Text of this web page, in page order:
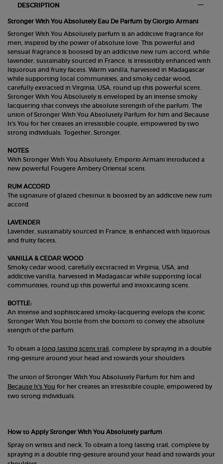
DESCRIPTION
Stronger With You Absolutely Eau De Parfum by Giorgio Armani
Stronger With You Absolutely parfum is an addictive fragrance for
men, inspired by the power of absolute love. This powerful and
sensual fragrance is boosted by an addictive new rum accord, while
lavender, sustainably sourced in France, is irresistibly enhanced with
liquorous and fruity facets. Warm vanilla, harvested in Madagascar
while supporting local communities, and smoky cedar wood,
carefully extracted in Virginia, USA, round up this powerful scent.
Stronger With You Absolutely is enveloped by an intense smoky
lacquering that conveys the absolute strength of the parfum. The
union of Stronger With You Absolutely Parfum for him and Because
It's You for her creates an irresistible couple, empowered by two
strong individuals. Together, Stronger.
NOTES:
With Stronger With You Absolutely, Emporio Armani introduced a
new powerful Fougere Ambery Oriental scent.
RUM ACCORD
The signature of glazed chestnut is boosted by an addictive new rum
accord.
LAVENDER
Lavender, sustainably sourced in France, is enhanced with liquorous
and fruity facets.
VANILLA & CEDAR WOOD
Smoky cedar wood, carefully exctracted in Virginia, USA, and
addictive vanilla, harvested in Madagascar while supporting local
communities, round up this powerful and intoxicating scent.
BOTTLE:
An intense and sophisticated smoky-lacquering evelops the iconic
Stronger With You bottle from the bottom to convey the absolute
stength of the parfum.
To obtain a long lasting scent trail, complete by spraying in a double
ring-gesture around your head and towards your shoulders.
The union of Stronger With You Absolutely Parfum for him and
Because It's You for her creates an irresistible couple, empowered by
two strong individuals.
How to Apply Stronger With You Absolutely parfum
Spray on wrists and neck. To obtain a long lasting trail, complete by
spraying in a double ring-gesture around your head and towards your